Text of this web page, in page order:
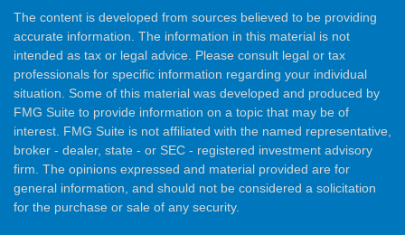
The content is developed from sources believed to be providing
accurate information. The information in this material is not
intended as tax or legal advice. Please consult legal or tax
professionals for specific information regarding your individual
situation. Some of this material was developed and produced by
FMG Suite to provide information on a topic that may be of
interest. FMG Suite is not affiliated with the named representative,
broker - dealer, state - or SEC - registered investment advisory
firm. The opinions expressed and material provided are for
general information, and should not be considered a solicitation
for the purchase or sale of any security.